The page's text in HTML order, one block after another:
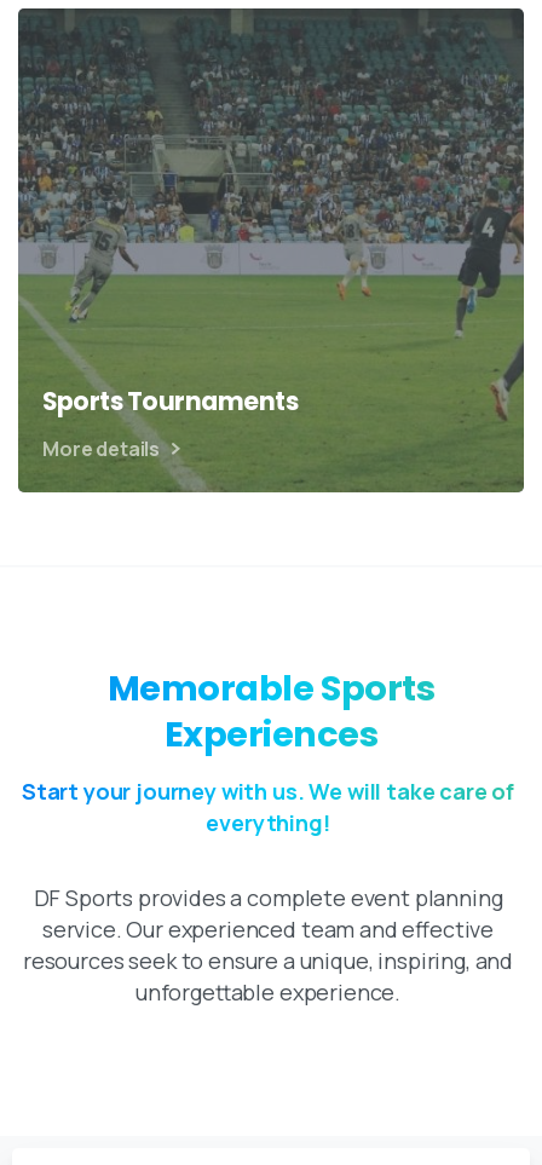
Sports Tournaments
More details
MemorableSports
Experiences
Start your journey with us. We will take care of
everything!
DF Sports provides a complete event planning
service. Our experienced team and effective
resources seek to ensure a unique, inspiring, and
unforgettable experience.